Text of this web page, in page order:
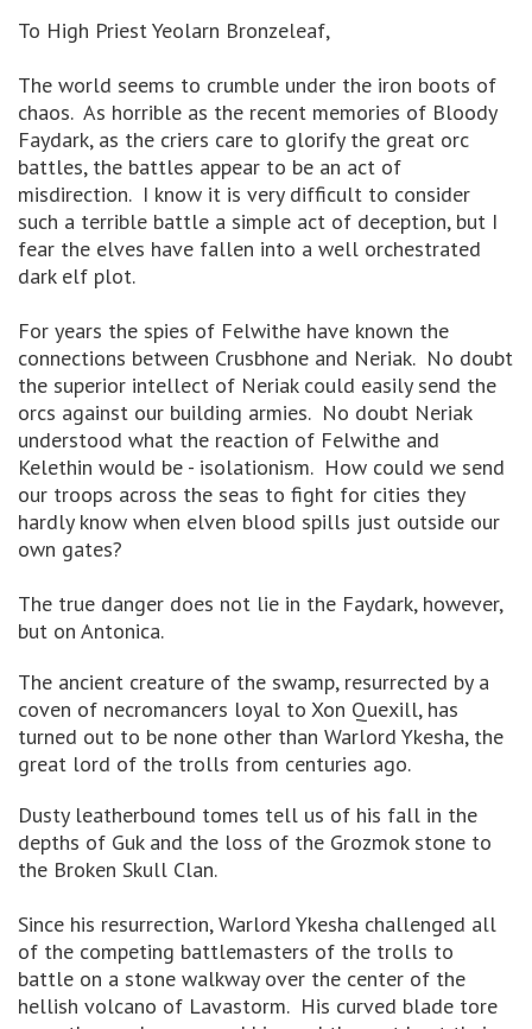
To High Priest Yeolarn Bronzeleaf,
The world seems to crumble under the iron boots of
chaos. As horrible as the recent memories of Bloody
Faydark, as the criers care to glorify the great orc
battles, the battles appear to be an act of
misdirection. I know it is very difficult to consider
such a terrible battle a simple act of deception, but I
fear the elves have fallen into a well orchestrated
dark elf plot.
For years the spies of Felwithe have known the
connections between Crusbhone and Neriak. No doubt
the superior intellect of Neriak could easily send the
orcs against our building armies. No doubt Neriak
understood what the reaction of Felwithe and
Kelethin would be - isolationism. How could we send
our troops across the seas to fight for cities they
hardly know when elven blood spills just outside our
own gates?
The true danger does not lie in the Faydark, however,
but on Antonica.
The ancient creature of the swamp, resurrected by a
coven of necromancers loyal to Xon Quexill, has
turned out to be none other than Warlord Ykesha, the
great lord of the trolls from centuries ago.
Dusty leatherbound tomes tell us of his fall in the
depths of Guk and the loss of the Grozmok stone to
the Broken Skull Clan.
Since his resurrection, Warlord Ykesha challenged all
of the competing battlemasters of the trolls to
battle on a stone walkway over the center of the
hellish volcano of Lavastorm. His curved blade tore